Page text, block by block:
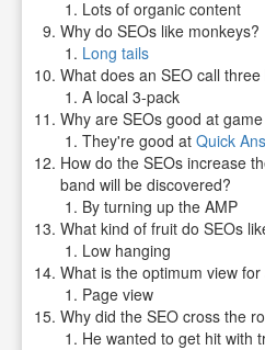
Lots of organic content
Why do SEOs like monkeys?
Long tails
What does an SEO call
A local 3-pack
Why are SEOs good at
They're good at Quick
How do the SEOs increase
band will be discovered?
By turning up the AMP
What kind of fruit do SEOs
Low hanging
What is the optimum view for
Page view
Why did the SEO cross the
He wanted to get hit with